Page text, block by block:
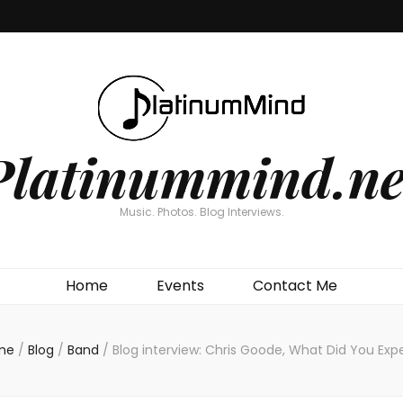
Music. Photos. Blog Interviews.
Home Events Contact Me
/ Blog / Band / Blog interview: Chris Goode, What Did You